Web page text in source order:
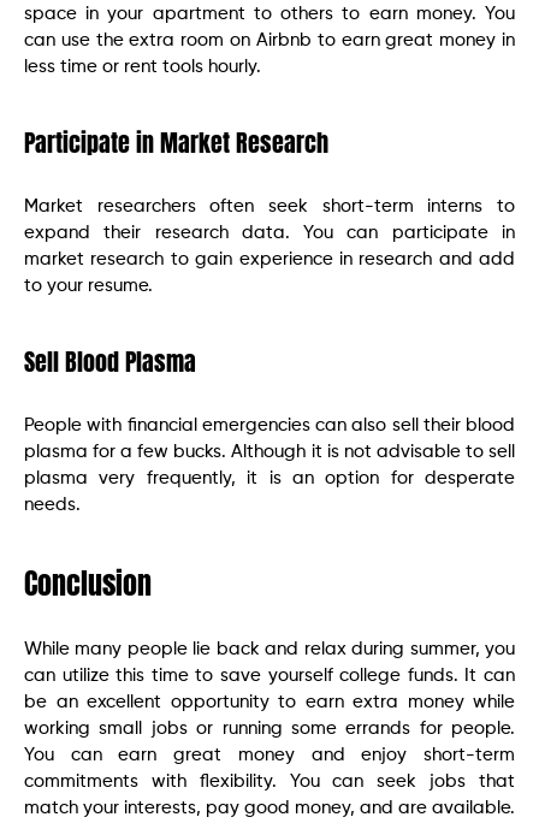
space in your apartment to others to earn money. You
can use the extra room on Airbnb to earn great money in
less time or rent tools hourly.
Participate in Market Research
Market researchers often seek short-term interns to
expand their research data. You can participate in
market research to gain experience in research and add
to your resume.
Sell Blood Plasma
People with financial emergencies can also sell their blood
plasma for a few bucks. Although it is not advisable to sell
plasma very frequently, it is an option for desperate
needs.
Conclusion
While many people lie back and relax during summer, you
can utilize this time to save yourself college funds. It can
be an excellent opportunity to earn extra money while
working small jobs or running some errands for people.
You can earn great money and enjoy short-term
commitments with flexibility. You can seek jobs that
match your interests, pay good money, and are available.